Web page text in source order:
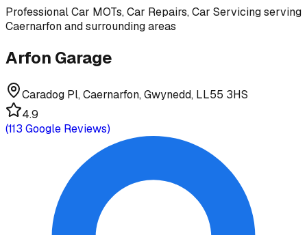
ProfessionalCar MOTs, Car Repairs, Car Servicingserving
Caernarfon and surrounding areas
Arfon Garage
Caradog Pl, Caernarfon, Gwynedd, LL55 3HS
4.9
(113 Google Reviews)